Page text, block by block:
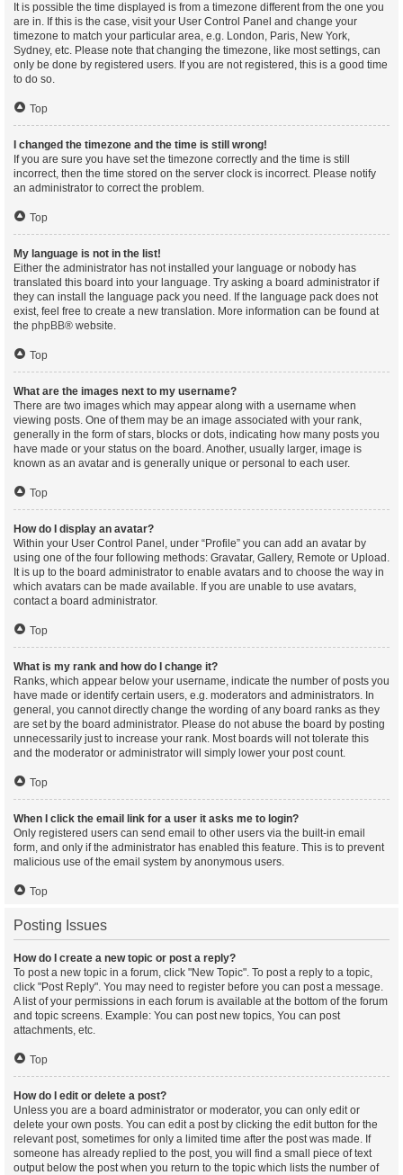
It is possible the time displayed is from a timezone different from the one you
are in. If this is the case, visit your User Control Panel and change your
timezone to match your particular area, e.g. London, Paris, New York,
Sydney, etc. Please note that changing the timezone, like most settings, can
only be done by registered users. If you are not registered, this is a good time
to do so.
Top
I changed the timezone and the time is still wrong!
If you are sure you have set the timezone correctly and the time is still
incorrect, then the time stored on the server clock is incorrect. Please notify
an administrator to correct the problem.
Top
My language is not in the list!
Either the administrator has not installed your language or nobody has
translated this board into your language. Try asking a board administrator if
they can install the language pack you need. If the language pack does not
exist, feel free to create a new translation. More information can be found at
the phpBB® website.
Top
What are the images next to my username?
There are two images which may appear along with a username when
viewing posts. One of them may be an image associated with your rank,
generally in the form of stars, blocks or dots, indicating how many posts you
have made or your status on the board. Another, usually larger, image is
known as an avatar and is generally unique or personal to each user.
Top
How do I display an avatar?
Within your User Control Panel, under “Profile” you can add an avatar by
using one of the four following methods: Gravatar, Gallery, Remote or Upload.
It is up to the board administrator to enable avatars and to choose the way in
which avatars can be made available. If you are unable to use avatars,
contact a board administrator.
Top
What is my rank and how do I change it?
Ranks, which appear below your username, indicate the number of posts you
have made or identify certain users, e.g. moderators and administrators. In
general, you cannot directly change the wording of any board ranks as they
are set by the board administrator. Please do not abuse the board by posting
unnecessarily just to increase your rank. Most boards will not tolerate this
and the moderator or administrator will simply lower your post count.
Top
When I click the email link for a user it asks me to login?
Only registered users can send email to other users via the built-in email
form, and only if the administrator has enabled this feature. This is to prevent
malicious use of the email system by anonymous users.
Top
Posting Issues
How do I create a new topic or post a reply?
To post a new topic in a forum, click "New Topic". To post a reply to a topic,
click "Post Reply". You may need to register before you can post a message.
A list of your permissions in each forum is available at the bottom of the forum
and topic screens. Example: You can post new topics, You can post
attachments, etc.
Top
How do I edit or delete a post?
Unless you are a board administrator or moderator, you can only edit or
delete your own posts. You can edit a post by clicking the edit button for the
relevant post, sometimes for only a limited time after the post was made. If
someone has already replied to the post, you will find a small piece of text
output below the post when you return to the topic which lists the number of